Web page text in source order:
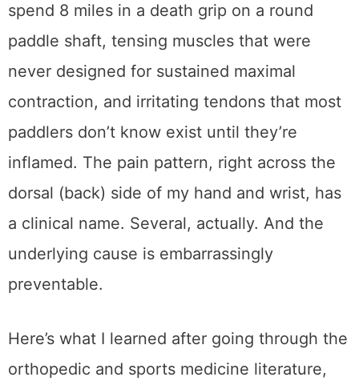
spend 8 miles in a death grip on a round
paddle shaft, tensing muscles that were
never designed for sustained maximal
contraction, and irritating tendons that most
paddlers don’t know exist until they’re
inflamed. The pain pattern, right across the
dorsal (back) side of my hand and wrist, has
a clinical name. Several, actually. And the
underlying cause is embarrassingly
preventable.
Here’s what I learned after going through the
orthopedic and sports medicine literature,